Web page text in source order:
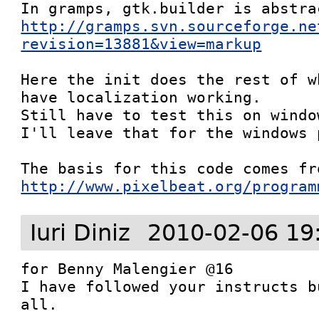
http://
revision=13881&view=markup
Here the init does the rest of
have localization working.
Still have to test this on
I'll leave that for the windows
http://www.pixelbeat.org/
Iuri Diniz 2010-02-06
for Benny Malengier @16
I have followed your instructs
all.